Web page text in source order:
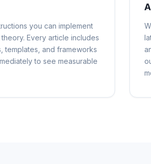
you can implement
Every article includes
templates, and frameworks
to see measurable